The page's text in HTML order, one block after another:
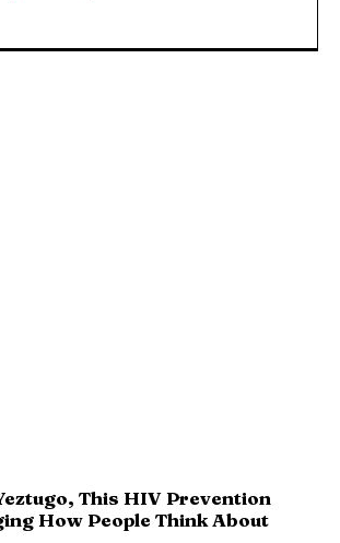
This HIV Prevention
How People Think About